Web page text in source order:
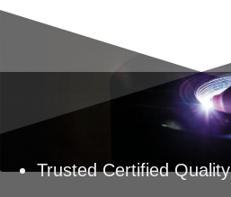
Trusted Certified Quality